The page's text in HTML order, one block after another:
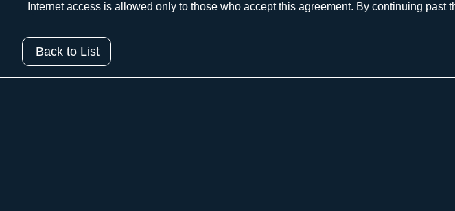
Internet access is allowed only to those who accept this agreement. By continuing
Back to List